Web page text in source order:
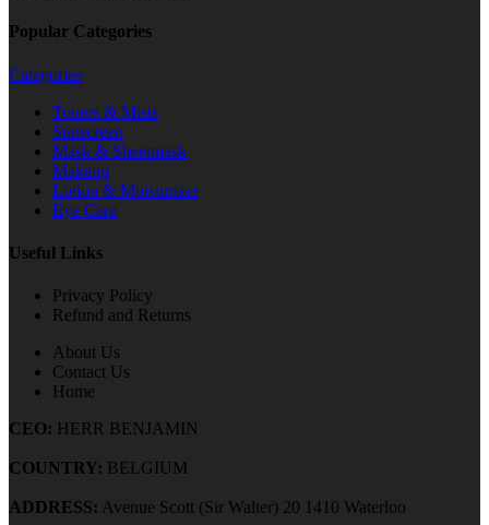
Popular Categories
Categories
Toners & Mists
Sunscreen
Mask & Sheetmask
Makeup
Lotion & Moisturizer
Eye Care
Useful Links
Privacy Policy
Refund and Returns
About Us
Contact Us
Home
CEO: HERR BENJAMIN
COUNTRY: BELGIUM
ADDRESS: Avenue Scott (Sir Walter) 20 1410 Waterloo